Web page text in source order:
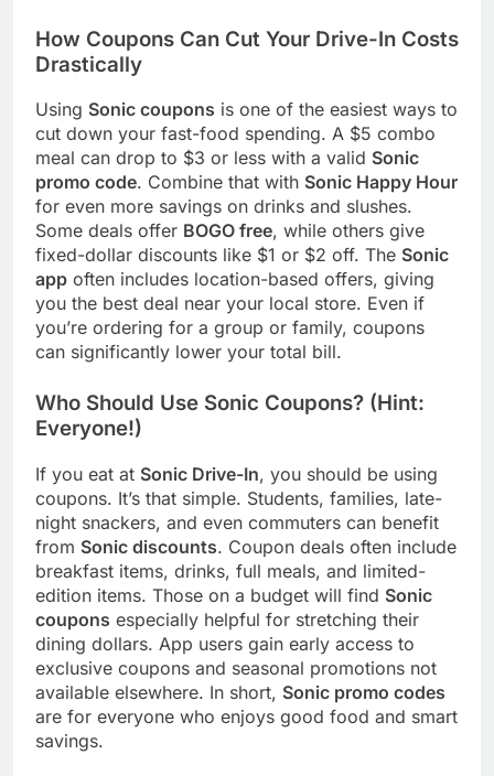
How Coupons Can Cut Your Drive-In Costs
Drastically
Using Sonic coupons is one of the easiest ways to
cut down your fast-food spending. A $5 combo
meal can drop to $3 or less with a valid Sonic
promo code. Combine that with Sonic Happy Hour
for even more savings on drinks and slushes.
Some deals offer BOGO free, while others give
fixed-dollar discounts like $1 or $2 off. The Sonic
app often includes location-based offers, giving
you the best deal near your local store. Even if
you’re ordering for a group or family, coupons
can significantly lower your total bill.
Who Should Use Sonic Coupons? (Hint:
Everyone!)
If you eat at Sonic Drive-In, you should be using
coupons. It’s that simple. Students, families, late-
night snackers, and even commuters can benefit
from Sonic discounts. Coupon deals often include
breakfast items, drinks, full meals, and limited-
edition items. Those on a budget will find Sonic
coupons especially helpful for stretching their
dining dollars. App users gain early access to
exclusive coupons and seasonal promotions not
available elsewhere. In short, Sonic promo codes
are for everyone who enjoys good food and smart
savings.